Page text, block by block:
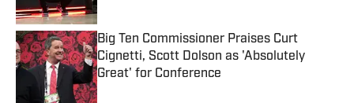
Big Ten Commissioner Praises Curt
Cignetti, Scott Dolson as 'Absolutely
Great' for Conference
Published by on Invalid Date